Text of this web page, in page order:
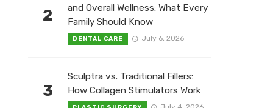
2
and Overall Wellness: What Every
Family Should Know
DENTAL CARE July 6, 2026
3
Sculptra vs. Traditional Fillers:
How Collagen Stimulators Work